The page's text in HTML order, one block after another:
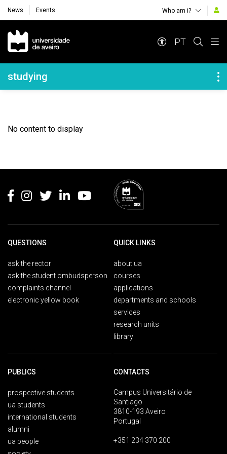
News Events Who am i?
Navegação Principal
PT
Navegação Lateral
studying
No content to display
QUESTIONS
ask the rector
ask the student ombudsperson
complaints channel
electronic yellow book
QUICK LINKS
about ua
courses
applications
departments and schools
services
research units
library
PUBLICS
prospective students
ua students
international students
alumni
ua people
CONTACTS
Campus Universitário de
Santiago
3810-193 Aveiro
Portugal
+351 234 370 200